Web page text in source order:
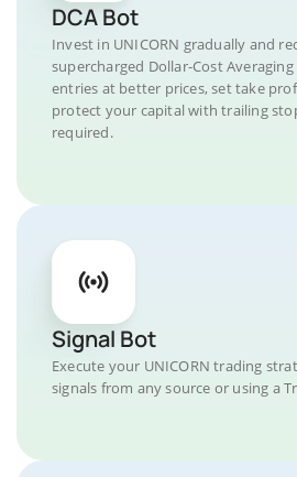
DCA Bot
Invest in UNICORN gradually and
supercharged Dollar-Cost
entries at better prices, set take
protect your capital with trailing
required.
Signal Bot
Execute your UNICORN trading
signals from any source or using a